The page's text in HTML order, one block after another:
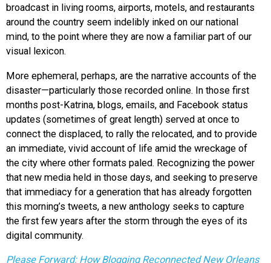
broadcast in living rooms, airports, motels, and restaurants
around the country seem indelibly inked on our national
mind, to the point where they are now a familiar part of our
visual lexicon.
More ephemeral, perhaps, are the narrative accounts of the
disaster—particularly those recorded online. In those first
months post-Katrina, blogs, emails, and Facebook status
updates (sometimes of great length) served at once to
connect the displaced, to rally the relocated, and to provide
an immediate, vivid account of life amid the wreckage of
the city where other formats paled. Recognizing the power
that new media held in those days, and seeking to preserve
that immediacy for a generation that has already forgotten
this morning’s tweets, a new anthology seeks to capture
the first few years after the storm through the eyes of its
digital community.
Please Forward: How Blogging Reconnected New Orleans